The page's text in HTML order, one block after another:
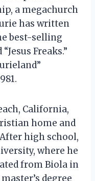
a megachurch
has written
best-selling
Freaks.”
California,
home and
high school,
where he
from Biola in
degree